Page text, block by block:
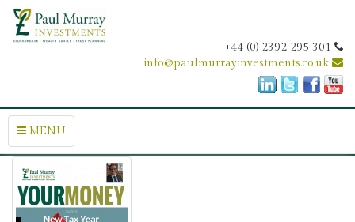
+44 (0) 2392 295 301
info@paulmurrayinvestments.co.uk
MENU